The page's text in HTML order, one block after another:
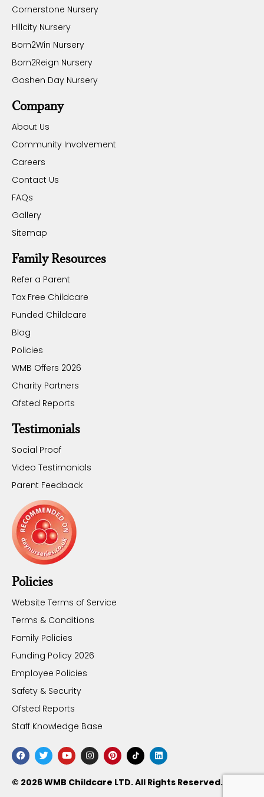
Cornerstone Nursery
Hillcity Nursery
Born2Win Nursery
Born2Reign Nursery
Goshen Day Nursery
Company
About Us
Community Involvement
Careers
Contact Us
FAQs
Gallery
Sitemap
Family Resources
Refer a Parent
Tax Free Childcare
Funded Childcare
Blog
Policies
WMB Offers 2026
Charity Partners
Ofsted Reports
Testimonials
Social Proof
Video Testimonials
Parent Feedback
Policies
Website Terms of Service
Terms & Conditions
Family Policies
Funding Policy 2026
Employee Policies
Safety & Security
Ofsted Reports
Staff Knowledge Base
© 2026 WMB Childcare LTD. All Rights Reserved.